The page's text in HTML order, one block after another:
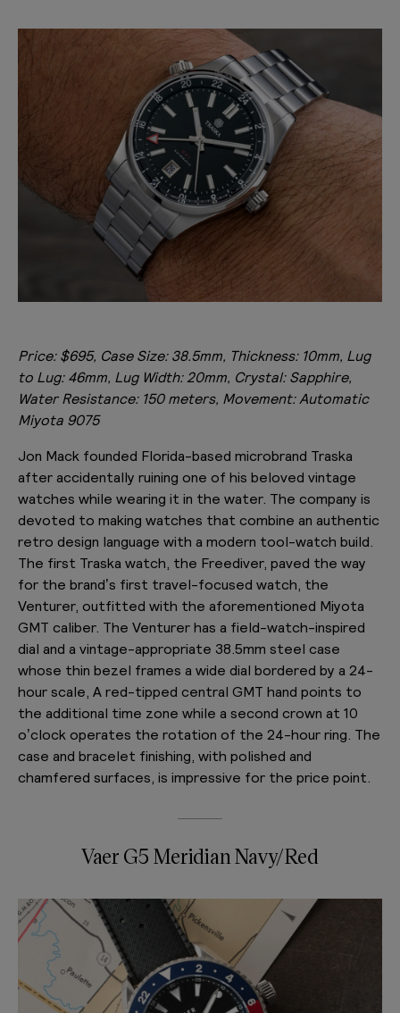
Price: $695, Case Size: 38.5mm, Thickness: 10mm, Lug
to Lug: 46mm, Lug Width: 20mm, Crystal: Sapphire,
Water Resistance: 150 meters, Movement: Automatic
Miyota 9075
Jon Mack founded Florida-based microbrand Traska
after accidentally ruining one of his beloved vintage
watches while wearing it in the water. The company is
devoted to making watches that combine an authentic
retro design language with a modern tool-watch build.
The first Traska watch, the Freediver, paved the way
for the brand’s first travel-focused watch, the
Venturer, outfitted with the aforementioned Miyota
GMT caliber. The Venturer has a field-watch-inspired
dial and a vintage-appropriate 38.5mm steel case
whose thin bezel frames a wide dial bordered by a 24-
hour scale, A red-tipped central GMT hand points to
the additional time zone while a second crown at 10
o’clock operates the rotation of the 24-hour ring. The
case and bracelet finishing, with polished and
chamfered surfaces, is impressive for the price point.
Vaer G5 Meridian Navy/Red